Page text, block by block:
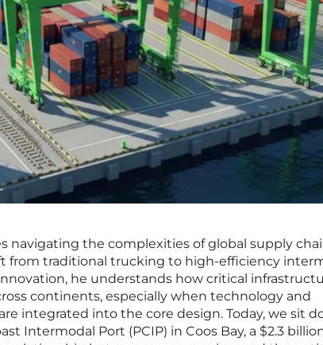
navigating the complexities of global supply
from traditional trucking to high-efficiency
he understands how critical
continents, especially when technology and
integrated into the core design. Today, we sit
Intermodal Port (PCIP) in Coos Bay, a $2.3